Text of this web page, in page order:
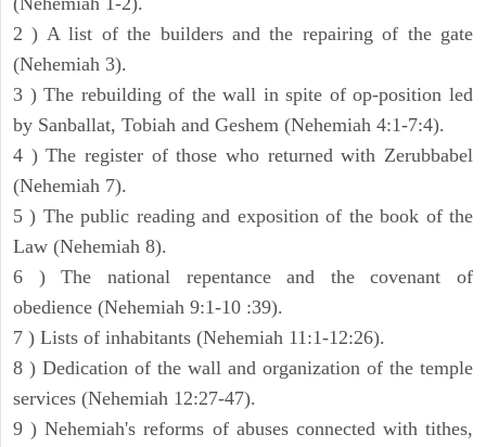
2 ) A list of the builders and the repairing of the gate
(Nehemiah 3).
3 ) The rebuilding of the wall in spite of op-position led
by Sanballat, Tobiah and Geshem (Nehemiah 4:1-7:4).
4 ) The register of those who returned with Zerubbabel
(Nehemiah 7).
5 ) The public reading and exposition of the book of the
Law (Nehemiah 8).
6 ) The national repentance and the covenant of
obedience (Nehemiah 9:1-10 :39).
7 ) Lists of inhabitants (Nehemiah 11:1-12:26).
8 ) Dedication of the wall and organization of the temple
services (Nehemiah 12:27-47).
9 ) Nehemiah's reforms of abuses connected with tithes,